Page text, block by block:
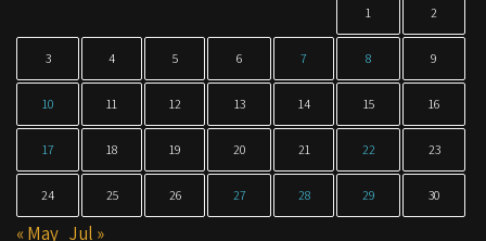
1 2
3 4 5 6 7 8 9
10 11 12 13 14 15 16
17 18 19 20 21 22 23
24 25 26 27 28 29 30
« May Jul »